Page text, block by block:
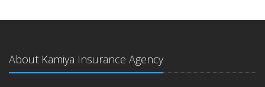
About Kamiya Insurance Agency